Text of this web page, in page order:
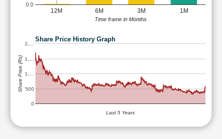
12M 6M 3M 1M
0.0
Time frame in Months
Share Price History Graph
0
500
1,…
1,…
2,…
Last 5 Years
Share Price (Rs)